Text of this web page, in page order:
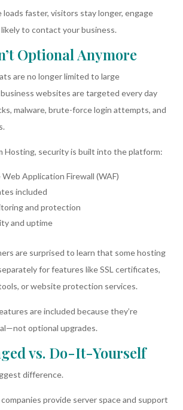
faster, visitors stay longer, engage
likely to contact your business.
Optional Anymore
are no longer limited to large
websites are targeted every day
malware, brute-force login attempts, and
Hosting, security is built into the platform:
Application Firewall (WAF)
included
and protection
and uptime
are surprised to learn that some hosting
for features like SSL certificates,
or website protection services.
are included because they’re
optional upgrades.
vs. Do-It-Yourself
difference.
provide server space and support